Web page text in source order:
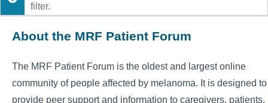
filter.
About the MRF Patient Forum
The MRF Patient Forum is the oldest and largest online
community of people affected by melanoma. It is designed to
provide peer support and information to caregivers, patients,